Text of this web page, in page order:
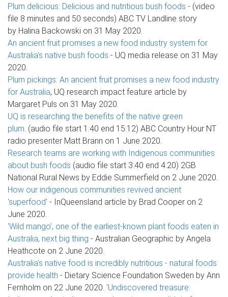
Plum delicious: Delicious and nutritious bush foods - (video
file 8 minutes and 50 seconds) ABC TV Landline story
by Halina Backowski on 31 May 2020.
An ancient fruit promises a new food industry system for
Australia's native bush foods - UQ media release on 31 May
2020.
Plum pickings: An ancient fruit promises a new food industry
for Australia, UQ research impact feature article by
Margaret Puls on 31 May 2020.
UQ is researching the benefits of the native green
plum. (audio file start 1:40 end 15:12) ABC Country Hour NT
radio presenter Matt Brann on 1 June 2020.
Research teams are working with Indigenous communities
about bush foods (audio file start 3:40 end 4:20) 2GB
National Rural News by Eddie Summerfield on 2 June 2020.
How our indigenous communities revived ancient
'superfood' - InQueensland article by Brad Cooper on 2
June 2020.
‘Wild mango’, one of the earliest-known plant foods eaten in
Australia, next big thing - Australian Geographic by Angela
Heathcote on 2 June 2020.
Australia's native food is incredibly nutritious - natural foods
provide health - Dietary Science Foundation Sweden by Ann
Fernholm on 22 June 2020. 'Undiscovered treasure: